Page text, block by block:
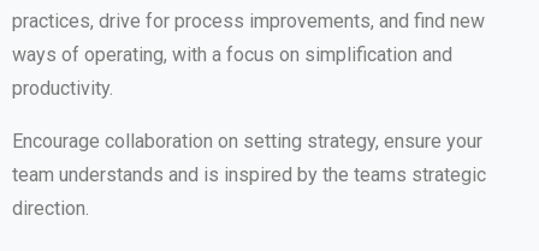
practices, drive for process improvements, and find new
ways of operating, with a focus on simplification and
productivity.
Encourage collaboration on setting strategy, ensure your
team understands and is inspired by the teams strategic
direction.